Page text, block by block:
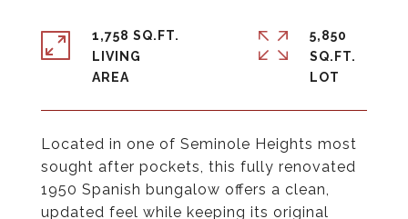
Located in one of Seminole Heights most
sought after pockets, this fully renovated
1950 Spanish bungalow offers a clean,
updated feel while keeping its original
1,758 SQ.FT.
LIVING
5,850
SQ.FT.